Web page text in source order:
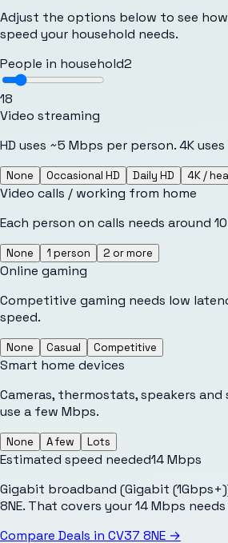
Adjust the options below to see
speed your household needs.
People in household2
18
Video streaming
HD uses ~5 Mbps per person. 4K
None Occasional HD Daily HD 4K /
Video calls / working from home
Each person on calls needs around
None 1 person 2 or more
Online gaming
Competitive gaming needs low
speed.
None Casual Competitive
Smart home devices
Cameras, thermostats, speakers and
use a few Mbps.
None A few Lots
Estimated speed needed14Mbps
Gigabit broadband (Gigabit
8NE. That covers your 14 Mbps
Compare Deals in CV37 8NE →